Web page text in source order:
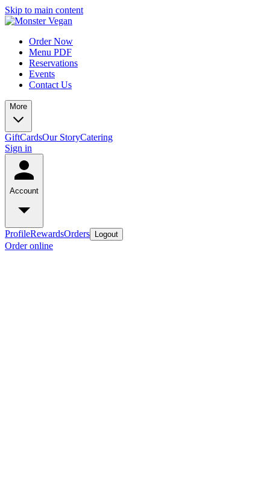
Skip to main content
Order Now
Menu PDF
Reservations
Events
Contact Us
More
GiftCardsOur StoryCatering
Sign in
Account
ProfileRewardsOrders Logout
Order online